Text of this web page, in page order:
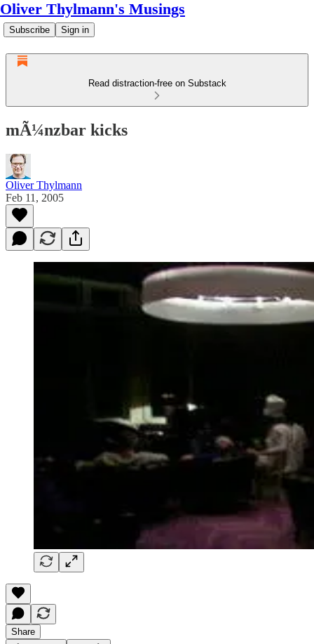
Oliver Thylmann's Musings
Subscribe Sign in
Read distraction-free on Substack
mÃ¼nzbar kicks
Oliver Thylmann
Feb 11, 2005
Share